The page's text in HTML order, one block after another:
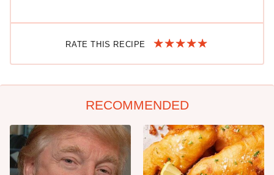
RATE THIS RECIPE
RECOMMENDED